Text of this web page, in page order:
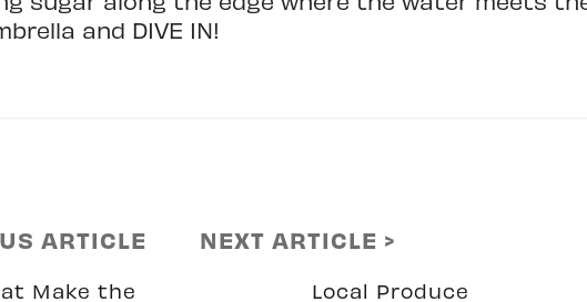
and DIVE IN!
ARTICLE
Make the
NEXT ARTICLE >
Local Produce